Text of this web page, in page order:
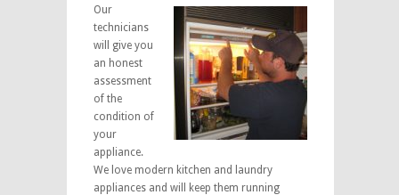
Our
technicians
will give you
an honest
assessment
of the
condition of
your
appliance.
We love modern kitchen and laundry
appliances and will keep them running